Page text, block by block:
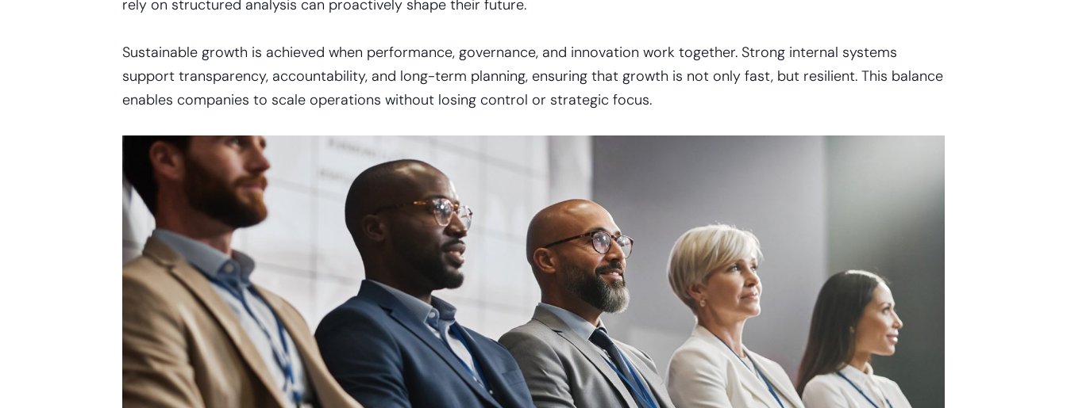
rely on structured analysis can proactively shape their future.
Sustainable growth is achieved when performance, governance, and innovation work together. Strong internal systems
support transparency, accountability, and long-term planning, ensuring that growth is not only fast, but resilient. This balance
enables companies to scale operations without losing control or strategic focus.